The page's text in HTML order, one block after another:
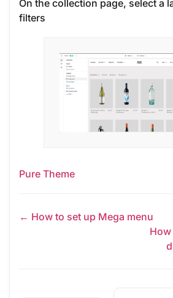
On the collection page, select a
filters
Pure Theme
← How to set up Mega menu